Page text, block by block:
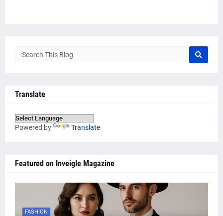
Translate
Powered by Translate
Featured on Inveigle Magazine
FASHION